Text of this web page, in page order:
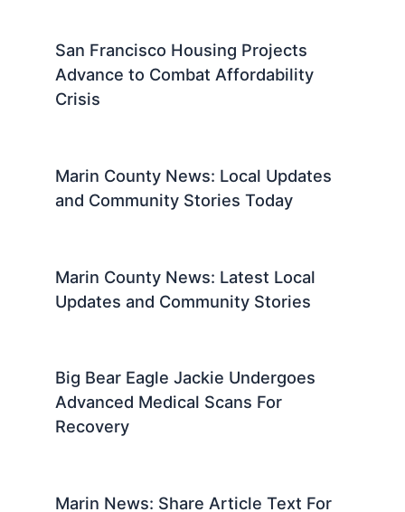
San Francisco Housing Projects
Advance to Combat Affordability
Crisis
Marin County News: Local Updates
and Community Stories Today
Marin County News: Latest Local
Updates and Community Stories
Big Bear Eagle Jackie Undergoes
Advanced Medical Scans For
Recovery
Marin News: Share Article Text For